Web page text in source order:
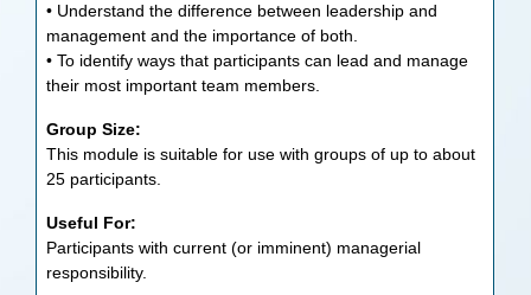
• Understand the difference between leadership and
management and the importance of both.
• To identify ways that participants can lead and manage
their most important team members.
Group Size:
This module is suitable for use with groups of up to about
25 participants.
Useful For:
Participants with current (or imminent) managerial
responsibility.